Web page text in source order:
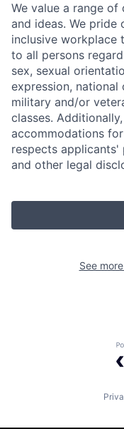
We value a range
and ideas. We pride
inclusive workplace
to all persons
sex, sexual
expression, national
military and/or
classes.
accommodations
respects applicants'
and other legal
See